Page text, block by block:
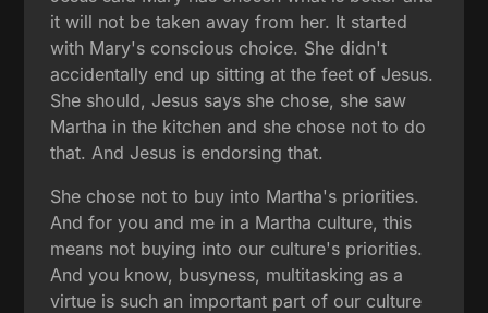
it will not be taken away from her. It started
with Mary's conscious choice. She didn't
accidentally end up sitting at the feet of Jesus.
She should, Jesus says she chose, she saw
Martha in the kitchen and she chose not to do
that. And Jesus is endorsing that.
She chose not to buy into Martha's priorities.
And for you and me in a Martha culture, this
means not buying into our culture's priorities.
And you know, busyness, multitasking as a
virtue is such an important part of our culture